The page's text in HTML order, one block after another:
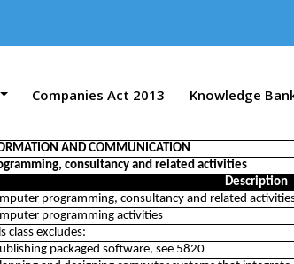
Companies Act 2013 Knowledge
AND COMMUNICATION
consultancy and related activities
Description
programming, consultancy and related
programming activities
class excludes:
packaged software, see 5820